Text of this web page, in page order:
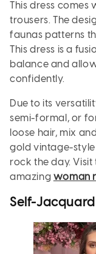
This dress
trousers. The
faunas patterns
This dress is a
balance and
confidently.
Due to its
semi-formal, or
loose hair, mix
gold vintage-
rock the day.
amazing woman
Self-